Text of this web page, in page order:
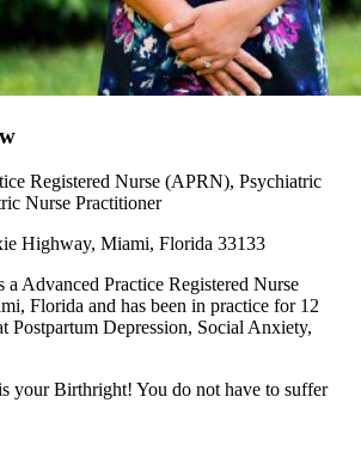
Registered Nurse (APRN), Psychiatric
Nurse Practitioner
Highway, Miami, Florida 33133
Advanced Practice Registered Nurse
Florida and has been in practice for 12
Postpartum Depression, Social Anxiety,
your Birthright! You do not have to suffer